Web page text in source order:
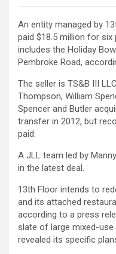
An entity managed by
paid $18.5 million for
includes the Holiday
Pembroke Road,
The seller is TS&B III
Thompson, William
Spencer and Butler
transfer in 2012, but
paid.
A JLL team led by
in the latest deal.
13th Floor intends to
and its attached
according to a press
slate of large mixed-
revealed its specific